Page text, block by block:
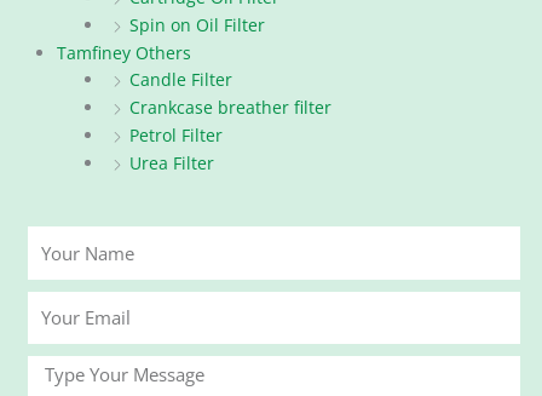
Spin on Oil Filter
Tamfiney Others
Candle Filter
Crankcase breather filter
Petrol Filter
Urea Filter
Name
Email
Message